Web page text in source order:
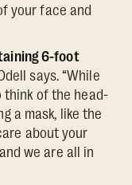
your face and
6-foot
says. “While
think of the head-
a mask, like the
about your
we are all in